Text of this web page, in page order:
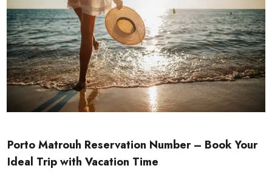
Porto Matrouh Reservation Number – Book Your
Ideal Trip with Vacation Time